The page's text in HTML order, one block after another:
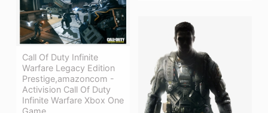
Call Of Duty Infinite
Warfare Legacy Edition
Prestige,amazoncom -
Activision Call Of Duty
Infinite Warfare Xbox One
Game